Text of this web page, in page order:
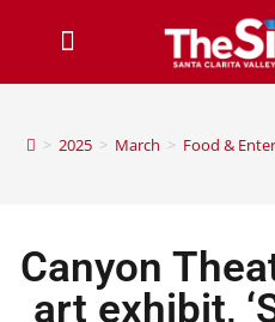
> 2025 > March > Food &
Canyon
art exhibit,